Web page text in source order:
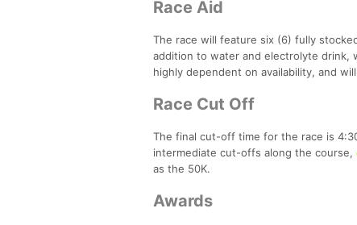
Race Aid
The race will feature six (6) fully
addition to water and electrolyte drink,
highly dependent on availability, and
Race Cut Off
The final cut-off time for the race is
intermediate cut-offs along the course,
as the 50K.
Awards